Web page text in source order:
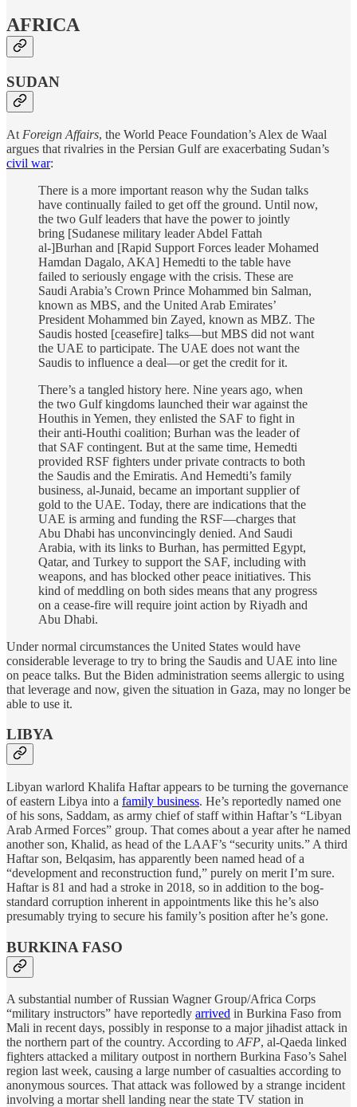
AFRICA
SUDAN
At Foreign Affairs, the World Peace Foundation’s Alex de Waal
argues that rivalries in the Persian Gulf are exacerbating Sudan’s
civil war:
There is a more important reason why the Sudan talks
have continually failed to get off the ground. Until now,
the two Gulf leaders that have the power to jointly
bring [Sudanese military leader Abdel Fattah
al-]Burhan and [Rapid Support Forces leader Mohamed
Hamdan Dagalo, AKA] Hemedti to the table have
failed to seriously engage with the crisis. These are
Saudi Arabia’s Crown Prince Mohammed bin Salman,
known as MBS, and the United Arab Emirates’
President Mohammed bin Zayed, known as MBZ. The
Saudis hosted [ceasefire] talks—but MBS did not want
the UAE to participate. The UAE does not want the
Saudis to influence a deal—or get the credit for it.
There’s a tangled history here. Nine years ago, when
the two Gulf kingdoms launched their war against the
Houthis in Yemen, they enlisted the SAF to fight in
their anti-Houthi coalition; Burhan was the leader of
that SAF contingent. But at the same time, Hemedti
provided RSF fighters under private contracts to both
the Saudis and the Emiratis. And Hemedti’s family
business, al-Junaid, became an important supplier of
gold to the UAE. Today, there are indications that the
UAE is arming and funding the RSF—charges that
Abu Dhabi has unconvincingly denied. And Saudi
Arabia, with its links to Burhan, has permitted Egypt,
Qatar, and Turkey to support the SAF, including with
weapons, and has blocked other peace initiatives. This
kind of meddling on both sides means that any progress
on a cease-fire will require joint action by Riyadh and
Abu Dhabi.
Under normal circumstances the United States would have
considerable leverage to try to bring the Saudis and UAE into line
on peace talks. But the Biden administration seems allergic to using
that leverage and now, given the situation in Gaza, may no longer be
able to use it.
LIBYA
Libyan warlord Khalifa Haftar appears to be turning the governance
of eastern Libya into a family business. He’s reportedly named one
of his sons, Saddam, as army chief of staff within Haftar’s “Libyan
Arab Armed Forces” group. That comes about a year after he named
another son, Khalid, as head of the LAAF’s “security units.” A third
Haftar son, Belqasim, has apparently been named head of a
“development and reconstruction fund,” purely on merit I’m sure.
Haftar is 81 and had a stroke in 2018, so in addition to the bog-
standard corruption inherent in appointments like this he’s also
presumably trying to secure his family’s position after he’s gone.
BURKINA FASO
A substantial number of Russian Wagner Group/Africa Corps
“military instructors” have reportedly arrived in Burkina Faso from
Mali in recent days, possibly in response to a major jihadist attack in
the northern part of the country. According to AFP, al-Qaeda linked
fighters attacked a military outpost in northern Burkina Faso’s Sahel
region last week, causing a large number of casualties according to
anonymous sources. That attack was followed by a strange incident
involving a mortar shell landing near the state TV station in